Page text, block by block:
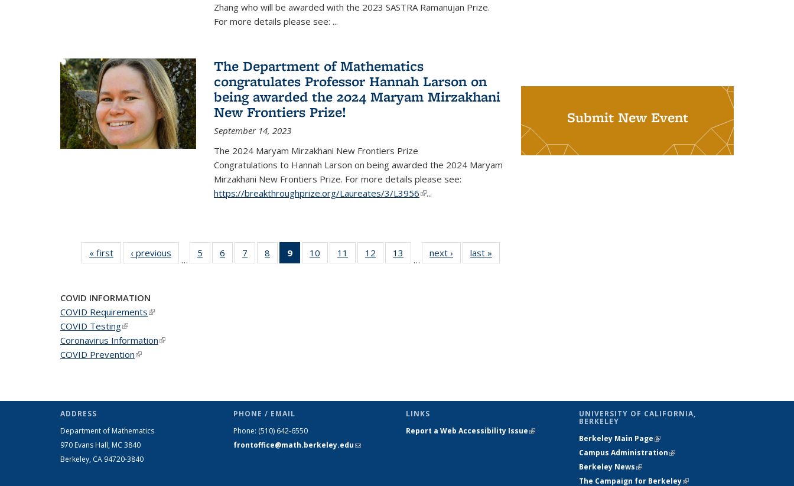
Zhang who will be awarded with the 2023 SASTRA Ramanujan Prize.
For more details please see: ...
The Department of Mathematics
congratulates Professor Hannah Larson on
being awarded the 2024 Maryam Mirzakhani
New Frontiers Prize!
September 14, 2023
The 2024 Maryam Mirzakhani New Frontiers Prize
Congratulations to Hannah Larson on being awarded the 2024 Maryam
Mirzakhani New Frontiers Prize. For more details please see:
https://breakthroughprize.org/Laureates/3/L3956(link is external)
...
« first News‹ previous
…
5
of 49
News
6
of 49
News
7
of 49
News
8
of 49
News
9
of 49
News
10
of 49
News
11
of 49
News
12
of 49
News
13
News
…
next › Newslast »
Submit New Event
COVID INFORMATION
COVID Requirements(link is external)
COVID Testing(link is external)
Coronavirus Information(link is external)
COVID Prevention(link is external)
ADDRESS
Department of Mathematics
970 Evans Hall, MC 3840
Berkeley, CA 94720-3840
PHONE / EMAIL
Phone: (510) 642-6550
frontoffice@math.berkeley.edu(link sends
LINKS
Report a Web Accessibility Issue(link is
UNIVERSITY OF CALIFORNIA,
BERKELEY
Berkeley Main Page(link is external)
Campus Administration(link is external)
Berkeley News(link is external)
The Campaign for Berkeley(link is